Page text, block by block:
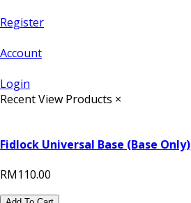
Register
Account
Login
Recent View Products ×
Fidlock Universal Base (Base Only)
RM110.00